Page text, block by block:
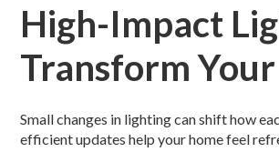
High-Impact
Transform
Small changes in lighting can shift how
efficient updates help your home feel